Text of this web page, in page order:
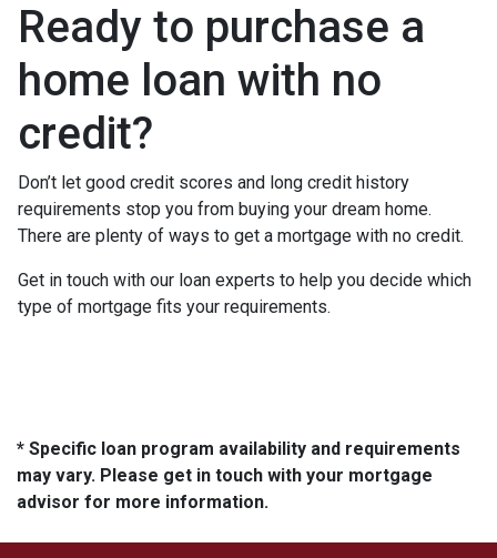
Ready to purchase a
home loan with no
credit?
Don’t let good credit scores and long credit history
requirements stop you from buying your dream home.
There are plenty of ways to get a mortgage with no credit.
Get in touch with our loan experts to help you decide which
type of mortgage fits your requirements.
* Specific loan program availability and requirements
may vary. Please get in touch with your mortgage
advisor for more information.